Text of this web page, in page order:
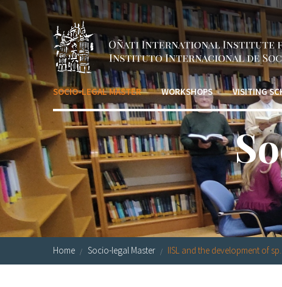
Skip to main content
SOCIO-LEGAL MASTER WORKSHOPS VISITING
Home Socio-legal Master IISL and the development of